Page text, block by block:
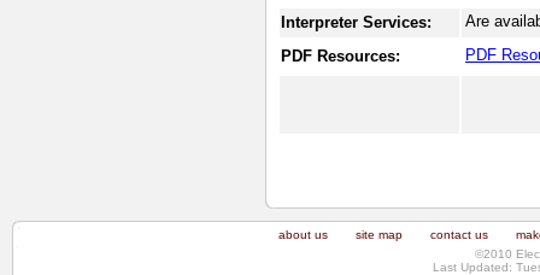
Interpreter Services:
Are
PDF Resources:
PDF
about us site map contact us
©2010
Last Updated: